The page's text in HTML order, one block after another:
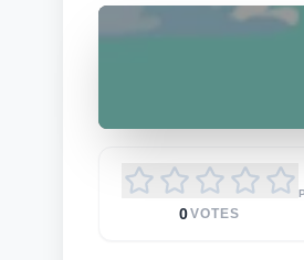
0VOTES